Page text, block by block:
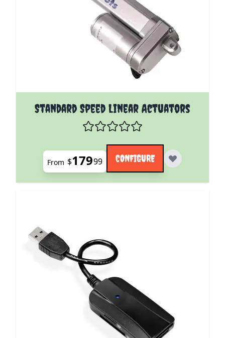
Standard Speed Linear Actuators
The price depends on the options chosen on the
From $17999 CONFIGURE